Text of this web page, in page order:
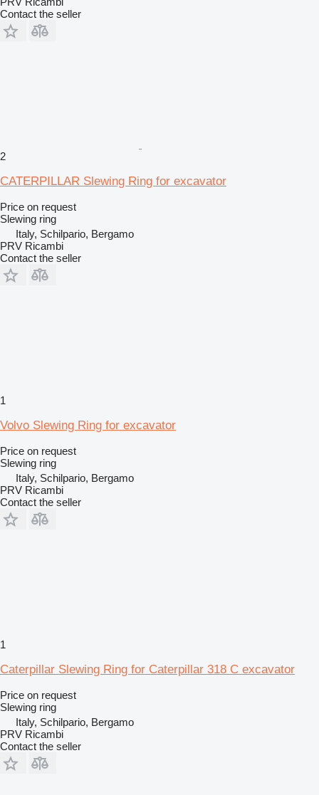
Contact the seller
2
CATERPILLAR Slewing Ring for excavator
Price on request
Slewing ring
Italy, Schilpario, Bergamo
PRV Ricambi
Contact the seller
1
Volvo Slewing Ring for excavator
Price on request
Slewing ring
Italy, Schilpario, Bergamo
PRV Ricambi
Contact the seller
1
Caterpillar Slewing Ring for Caterpillar 318 C excavator
Price on request
Slewing ring
Italy, Schilpario, Bergamo
PRV Ricambi
Contact the seller